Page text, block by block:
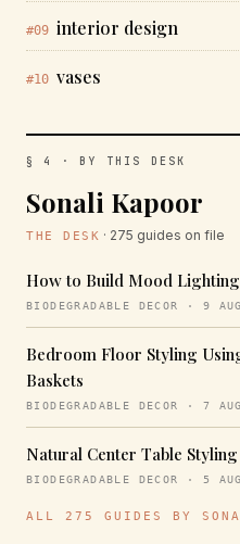
#09 interior design
#10 vases
§ 4 · BY THIS DESK
Sonali Kapoor
THE DESK · 275 guides on file
How to Build Mood
BIODEGRADABLE DECOR · 9 AUG
Bedroom Floor Styling
Baskets
BIODEGRADABLE DECOR · 7 AUG
Natural Center Table
BIODEGRADABLE DECOR · 5 AUG
ALL 275 GUIDES BY